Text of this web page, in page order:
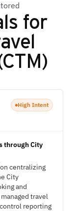
for
High Intent
through City
centralizing
City
and
travel
reporting